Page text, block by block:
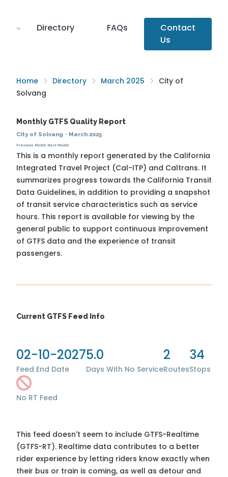
Directory FAQs
Contact
Us
Home Directory March 2025
City of
Solvang
Monthly GTFS Quality Report
City of Solvang · March 2025
Previous Month Next Month
This is a monthly report generated by the California
Integrated Travel Project (Cal-ITP) and Caltrans. It
summarizes progress towards the California Transit
Data Guidelines, in addition to providing a snapshot
of transit service characteristics such as service
hours. This report is available for viewing by the
general public to support continuous improvement
of GTFS data and the experience of transit
passengers.
Current GTFS Feed Info
02-10-2027
Feed End Date
5.0
Days With No Service
2
Routes
34
Stops
No RT Feed
This feed doesn't seem to include GTFS-Realtime
(GTFS-RT). Realtime data contributes to a better
rider experience by letting riders know exactly when
their bus or train is coming, as well as detour and